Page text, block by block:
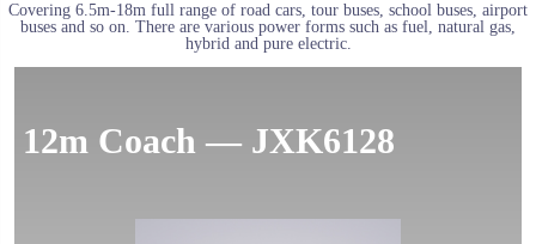
Covering 6.5m-18m full range of road cars, tour buses, school buses, airport
buses and so on. There are various power forms such as fuel, natural gas,
hybrid and pure electric.
12m Coach — JXK6128